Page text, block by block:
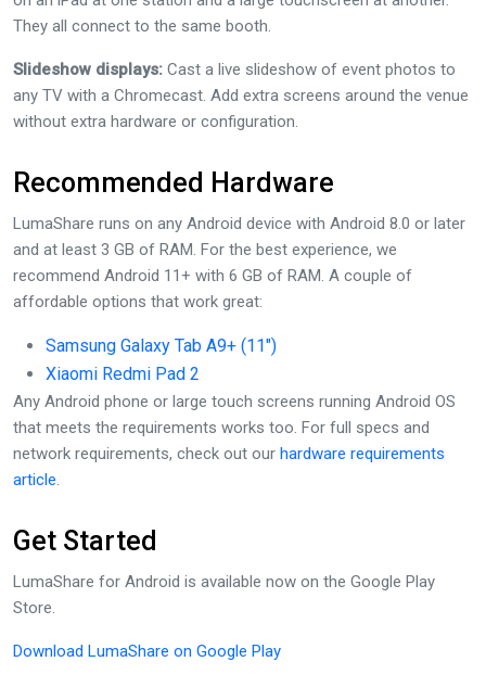
They all connect to the same booth.
Slideshow displays: Cast a live slideshow of event photos to
any TV with a Chromecast. Add extra screens around the venue
without extra hardware or configuration.
Recommended Hardware
LumaShare runs on any Android device with Android 8.0 or later
and at least 3 GB of RAM. For the best experience, we
recommend Android 11+ with 6 GB of RAM. A couple of
affordable options that work great:
Samsung Galaxy Tab A9+ (11″)
Xiaomi Redmi Pad 2
Any Android phone or large touch screens running Android OS
that meets the requirements works too. For full specs and
network requirements, check out our hardware requirements
article.
Get Started
LumaShare for Android is available now on the Google Play
Store.
Download LumaShare on Google Play